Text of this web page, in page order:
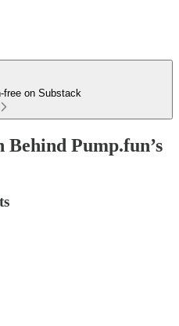
free on Substack
Pump.fun’s